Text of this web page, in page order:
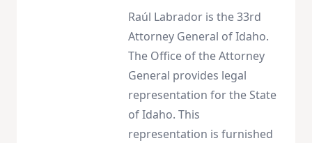
Raúl Labrador is the 33rd
Attorney General of Idaho.
The Office of the Attorney
General provides legal
representation for the State
of Idaho. This
representation is furnished